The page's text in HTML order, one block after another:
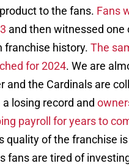
to the fans. Fans
and then witnessed one
franchise history. The
for 2024. We are
and the Cardinals are
losing record and
payroll for years to
quality of the franchise
fans are tired of